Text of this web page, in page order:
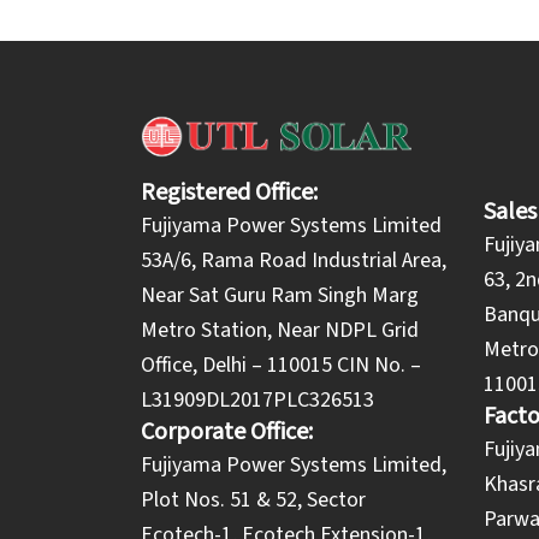
Registered Office:
Fujiyama Power Systems Limited
53A/6, Rama Road Industrial Area,
Near Sat Guru Ram Singh Marg
Metro Station, Near NDPL Grid
Office, Delhi – 110015 CIN No. –
L31909DL2017PLC326513
Corporate Office:
​Fujiyama Power Systems Limited,
Plot Nos. 51 & 52, Sector
63,